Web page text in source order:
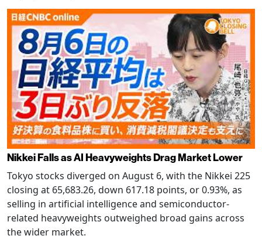
Nikkei Falls as AI Heavyweights Drag Market Lower
Tokyo stocks diverged on August 6, with the Nikkei 225
closing at 65,683.26, down 617.18 points, or 0.93%, as
selling in artificial intelligence and semiconductor-
related heavyweights outweighed broad gains across
the wider market.